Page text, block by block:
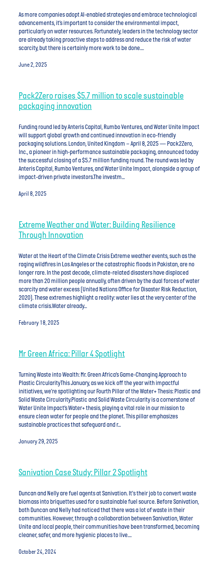
As more companies adopt AI-enabled strategies and embrace technological
advancements, it’s important to consider the environmental impact,
particularly on water resources. Fortunately, leaders in the technology sector
are already taking proactive steps to address and reduce the risk of water
scarcity, but there is certainly more work to be done....
June 2, 2025
Pack2Zero raises $5.7 million to scale sustainable
packaging innovation
Funding round led by Anteris Capital, Rumbo Ventures, and Water Unite Impact
will support global growth and continued innovation in eco-friendly
packaging solutions. London, United Kingdom – April 8, 2025 — Pack2Zero,
Inc., a pioneer in high-performance sustainable packaging, announced today
the successful closing of a $5.7 million funding round. The round was led by
Anteris Capital, Rumbo Ventures, and Water Unite Impact, alongside a group of
impact-driven private investors.The investm...
April 8, 2025
Extreme Weather and Water: Building Resilience
Through Innovation
Water at the Heart of the Climate Crisis Extreme weather events, such as the
raging wildfires in Los Angeles or the catastrophic floods in Pakistan, are no
longer rare. In the past decade, climate-related disasters have displaced
more than 20 million people annually, often driven by the dual forces of water
scarcity and water excess (United Nations Office for Disaster Risk Reduction,
2020). These extremes highlight a reality: water lies at the very center of the
climate crisis.Water already...
February 18, 2025
Mr Green Africa: Pillar 4 Spotlight
Turning Waste into Wealth: Mr. Green Africa’s Game-Changing Approach to
Plastic CircularityThis January, as we kick off the year with impactful
initiatives, we’re spotlighting our Fourth Pillar of the Water+ Thesis: Plastic and
Solid Waste Circularity.Plastic and Solid Waste Circularity is a cornerstone of
Water Unite Impact’s Water+ thesis, playing a vital role in our mission to
ensure clean water for people and the planet. This pillar emphasizes
sustainable practices that safeguard and r...
January 29, 2025
Sanivation Case Study: Pillar 2 Spotlight
Duncan and Nelly are fuel agents at Sanivation. It's their job to convert waste
biomass into briquettes used for a sustainable fuel source. Before Sanivation,
both Duncan and Nelly had noticed that there was a lot of waste in their
communities. However, through a collaboration between Sanivation, Water
Unite and local people, their communities have been transformed, becoming
cleaner, safer, and more hygienic places to live....
October 24, 2024